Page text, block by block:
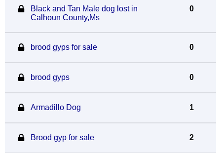
Black and Tan Male dog lost in
Calhoun County,Ms
0
brood gyps for sale 0
brood gyps 0
Armadillo Dog 1
Brood gyp for sale 2